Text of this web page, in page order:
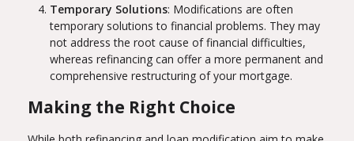
Temporary Solutions: Modifications are often
temporary solutions to financial problems. They may
not address the root cause of financial difficulties,
whereas refinancing can offer a more permanent and
comprehensive restructuring of your mortgage.
Making the Right Choice